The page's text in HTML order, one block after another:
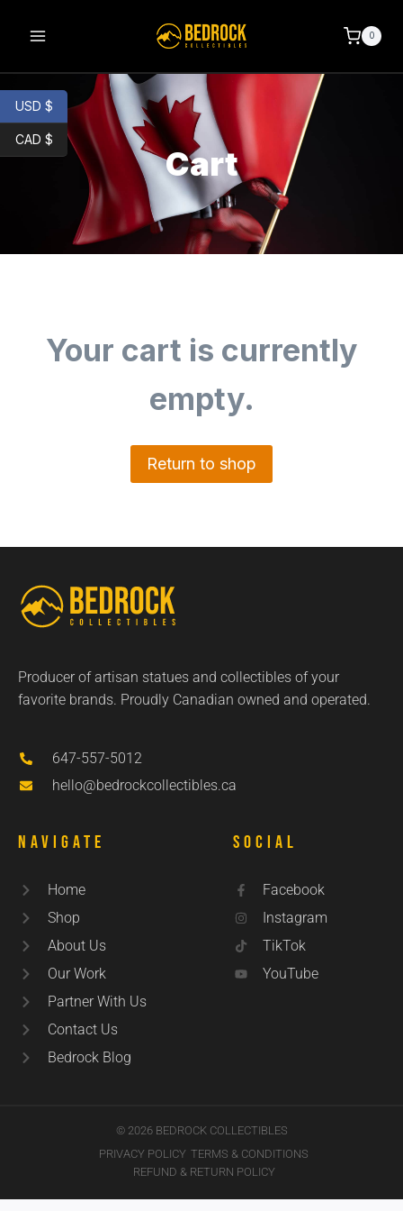
0
Cart
Your cart is currently
empty.
Return to shop
Producer of artisan statues and collectibles of your
favorite brands. Proudly Canadian owned and operated.
647-557-5012
hello@bedrockcollectibles.ca
Navigate
Home
Shop
About Us
Our Work
Partner With Us
Contact Us
Bedrock Blog
Social
Facebook
Instagram
TikTok
YouTube
© 2026 BEDROCK COLLECTIBLES
PRIVACY POLICY TERMS & CONDITIONS
REFUND & RETURN POLICY
USD $
CAD $